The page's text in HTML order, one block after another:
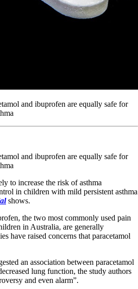
and ibuprofen are equally safe for
and ibuprofen are equally safe for
to increase the risk of asthma
in children with mild persistent asthma
shows.
the two most commonly used pain
in Australia, are generally
have raised concerns that paracetamol
an association between paracetamol
lung function, the study authors
and even alarm”.